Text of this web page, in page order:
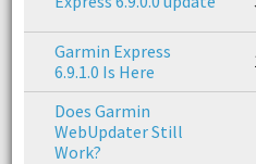
Garmin Express
6.9.1.0 Is Here
Does Garmin
WebUpdater Still
Work?